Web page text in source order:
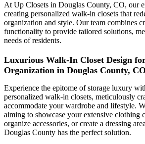
At Up Closets in Douglas County, CO, our
creating personalized walk-in closets that
organization and style. Our team combines
functionality to provide tailored solutions,
needs of residents.
Luxurious Walk-In Closet Design
Organization in Douglas County, CO
Experience the epitome of storage luxury
personalized walk-in closets, meticulously
accommodate your wardrobe and lifestyle.
aiming to showcase your extensive clothing
organize accessories, or create a dressing
Douglas County has the perfect solution.